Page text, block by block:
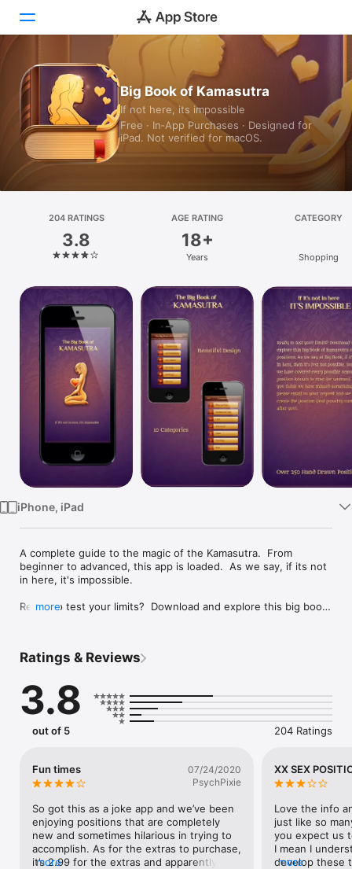
Today
Games
Apps
Platform
iPhone
iPad
Mac
Vision
Watch
Big Book of Kamasutra
If not here, its impossible
Free · In‑App Purchases · Designed for
iPad. Not verified for macOS.
204 RATINGS
3.8
AGE RATING
18+
Years
CATEGORY
Shopping
iPhone, iPad
A complete guide to the magic of the Kamasutra.  From
beginner to advanced, this app is loaded.  As we say, if its not
in here, it's impossible.
Ready to test your limits?  Download and explore this big book
you think we have missed something, please email us your
after you).
iPhone5 Ready
We feel this is the most comprehensive and sophisticated app
interface with hand drawn positions, we feel the user will not
be dissappointed with the download.
more
Ratings & Reviews
3.8
out of 5 204 Ratings
Fun times
07/24/2020
PsychPixie
So got this as a joke app and we’ve been
enjoying positions that are completely
new and sometimes hilarious in trying to
accomplish. As for the extras to purchase,
it’s 2.99 for the extras and apparently I
more
XX SEX
Love the info
just like so
you expect us
I mean I
develop these
more